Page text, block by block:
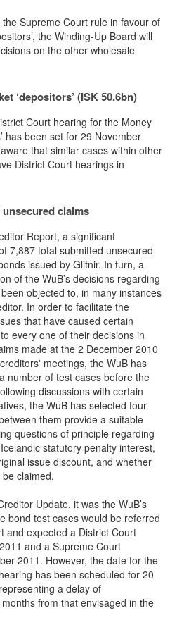
Supreme Court rule in favour of
the Winding-Up Board will
on the other wholesale
‘depositors’ (ISK 50.6bn)
Court hearing for the Money
has been set for 29 November
that similar cases within other
District Court hearings in
claims
Report, a significant
7,887 total submitted unsecured
issued by Glitnir. In turn, a
of the WuB’s decisions regarding
objected to, in many instances
In order to facilitate the
that have caused certain
every one of their decisions in
made at the 2 December 2010
meetings, the WuB has
number of test cases before the
discussions with certain
the WuB has selected four
them provide a suitable
questions of principle regarding
statutory penalty interest,
issue discount, and whether
claimed.
Update, it was the WuB’s
bond test cases would be referred
and expected a District Court
and a Supreme Court
2011. However, the date for the
has been scheduled for 20
a delay of
from that envisaged in the